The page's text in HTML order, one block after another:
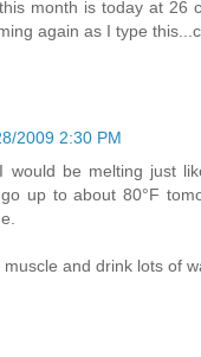
month is today at 26
again as I type
2009 2:30 PM
would be melting just
up to about 80°F
and drink lots of